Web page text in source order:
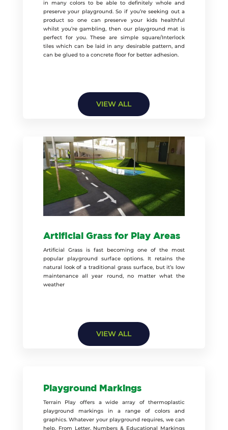
in many colors to be able to definitely whole and
preserve your playground. So if you’re seeking out a
product so one can preserve your kids healthful
whilst you’re gambling, then our playground mat is
perfect for you. These are simple square/Interlock
tiles which can be laid in any desirable pattern, and
can be glued to a concrete floor for better adhesion.
VIEW ALL
Artificial Grass for Play Areas
Artificial Grass is fast becoming one of the most
popular playground surface options. It retains the
natural look of a traditional grass surface, but it’s low
maintenance all year round, no matter what the
weather
VIEW ALL
Playground Markings
Terrain Play offers a wide array of thermoplastic
playground markings in a range of colors and
graphics. Whatever your playground requires, we can
help. From Letter, Numbers & Educational Markings